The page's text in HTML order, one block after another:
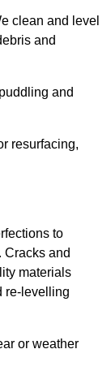
clean and level
and
and
resurfacing,
to
Cracks and
materials
re-levelling
or weather